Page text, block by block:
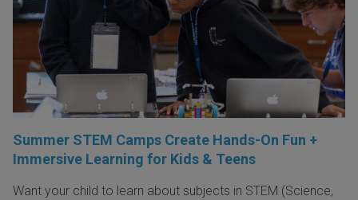
Summer STEM Camps Create Hands-On Fun +
Immersive Learning for Kids & Teens
Want your child to learn about subjects in STEM (Science,